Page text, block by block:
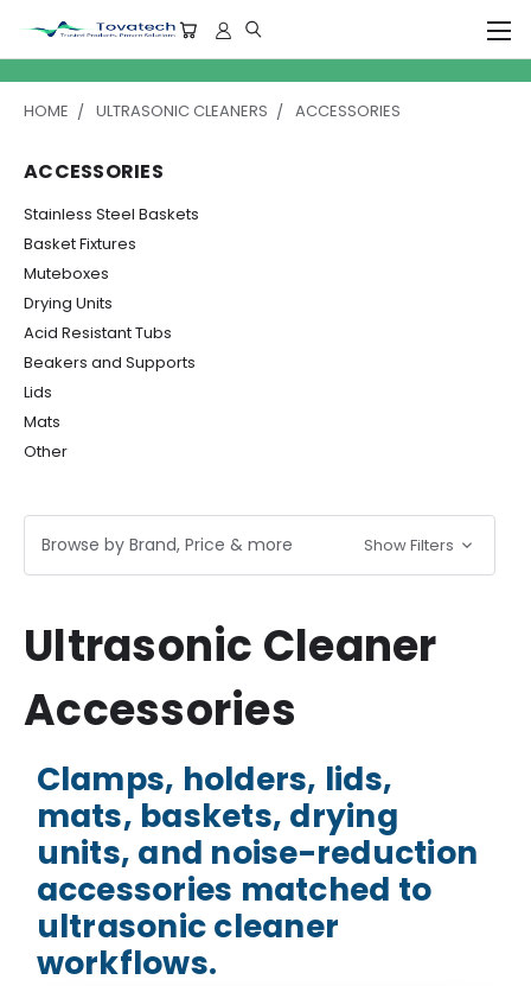
HOME ULTRASONIC CLEANERS ACCESSORIES
ACCESSORIES
Stainless Steel Baskets
Basket Fixtures
Muteboxes
Drying Units
Acid Resistant Tubs
Beakers and Supports
Lids
Mats
Other
Browse by Brand, Price & more Show Filters
Ultrasonic Cleaner
Accessories
Clamps, holders, lids,
mats, baskets, drying
units, and noise-reduction
accessories matched to
ultrasonic cleaner
workflows.